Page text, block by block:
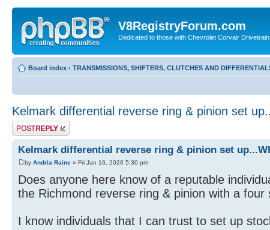
V8RegistryForum.com
Dedicated to those with Chevrolet Corvair
Board index ‹ TRANSMISSIONS, SHIFTERS, CLUTCHES AND
Kelmark differential reverse ring & pinion set
Post a reply
Kelmark differential reverse ring & pinion set
by Andria Raine » Fri Jan 16, 2026 5:30 pm
Does anyone here know of a reputable
the Richmond reverse ring & pinion with a
I know individuals that I can trust to set up